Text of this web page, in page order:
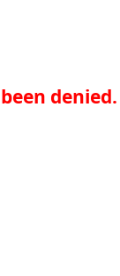
denied.